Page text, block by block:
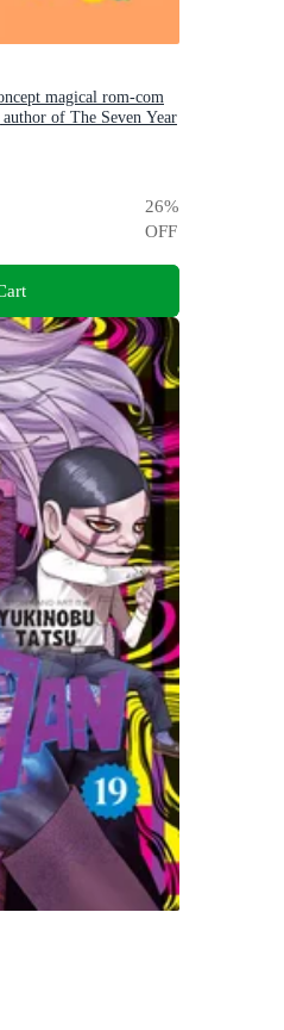
magical rom-com
of The Seven Year
26%
OFF